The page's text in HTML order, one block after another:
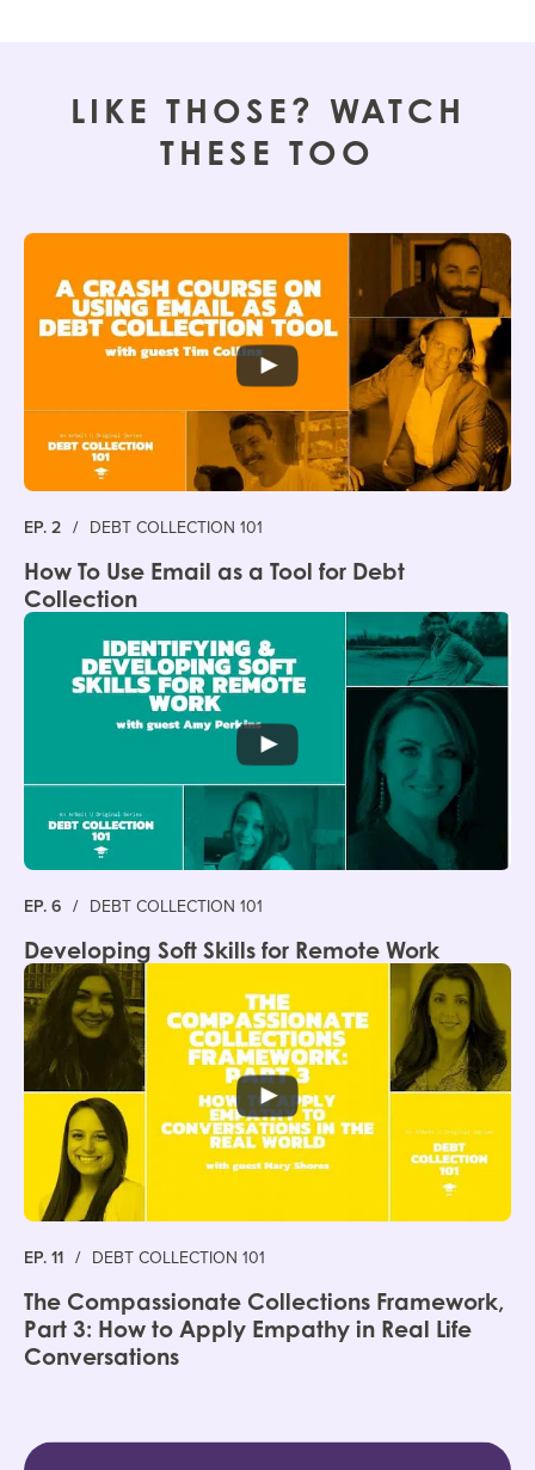
LIKE THOSE? WATCH
THESE TOO
EP. 2 / DEBT COLLECTION 101
How To Use Email as a Tool for Debt
Collection
EP. 6 / DEBT COLLECTION 101
Developing Soft Skills for Remote Work
EP. 11 / DEBT COLLECTION 101
The Compassionate Collections Framework,
Part 3: How to Apply Empathy in Real Life
Conversations